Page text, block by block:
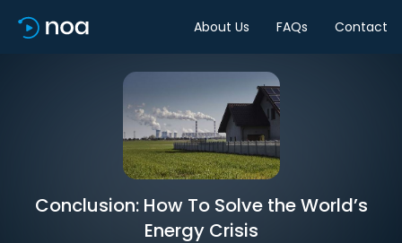
About Us FAQs Contact
Conclusion: How To Solve the World’s
Energy Crisis